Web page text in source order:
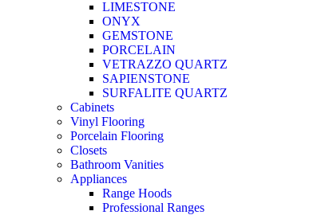
LIMESTONE
ONYX
GEMSTONE
PORCELAIN
VETRAZZO QUARTZ
SAPIENSTONE
SURFALITE QUARTZ
Cabinets
Vinyl Flooring
Porcelain Flooring
Closets
Bathroom Vanities
Appliances
Range Hoods
Professional Ranges